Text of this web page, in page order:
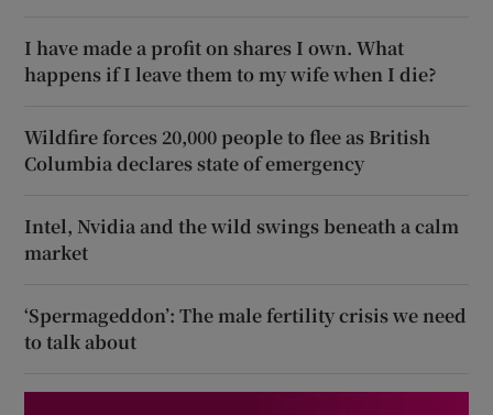
I have made a profit on shares I own. What
happens if I leave them to my wife when I die?
Wildfire forces 20,000 people to flee as British
Columbia declares state of emergency
Intel, Nvidia and the wild swings beneath a calm
market
‘Spermageddon’: The male fertility crisis we need
to talk about